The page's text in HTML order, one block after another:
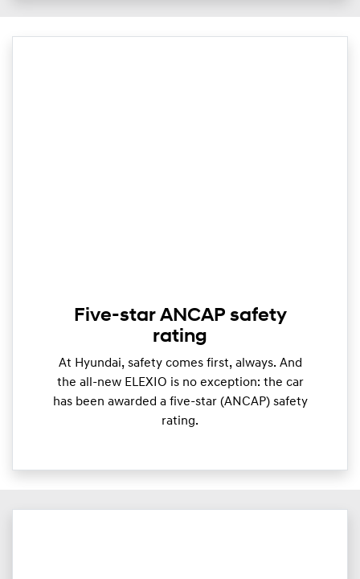
Five-star ANCAP safety
rating
At Hyundai, safety comes first, always. And
the all-new ELEXIO is no exception: the car
has been awarded a five-star (ANCAP) safety
rating.